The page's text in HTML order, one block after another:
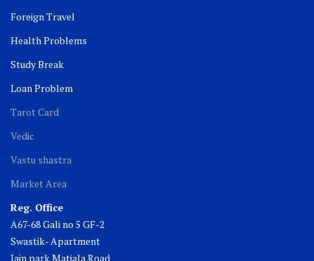
Foreign Travel
Health Problems
Study Break
Loan Problem
Tarot Card
Vedic
Vastu shastra
Market Area
Reg. Office
A67-68 Gali no 5 GF-2
Swastik- Apartment
Jain park Matiala Road